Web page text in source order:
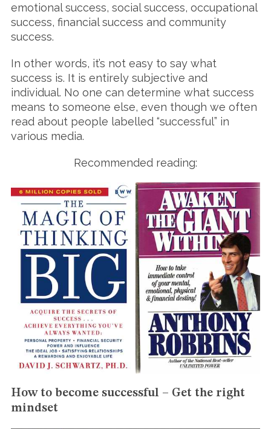
emotional success, social success, occupational
success, financial success and community
success.
In other words, it’s not easy to say what
success is. It is entirely subjective and
individual. No one can determine what success
means to someone else, even though we often
read about people labelled “successful” in
various media.
Recommended reading:
How to become successful – Get the right
mindset